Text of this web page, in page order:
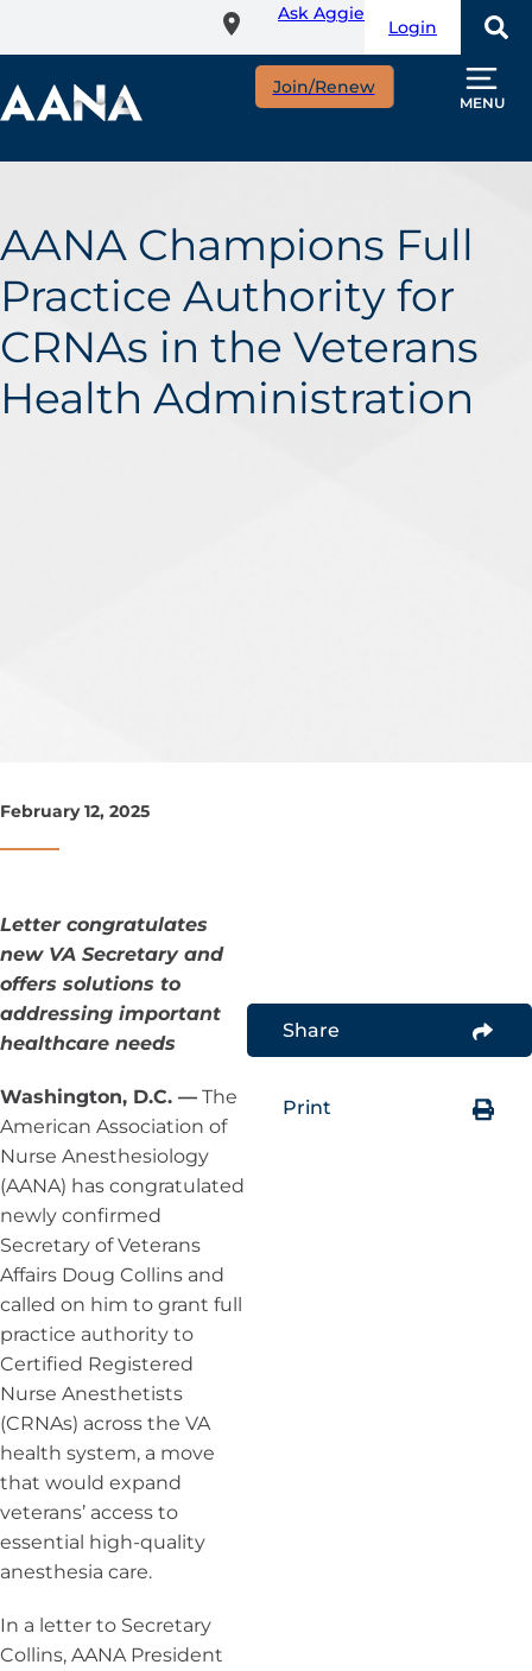
content
Ask Aggie
Login
Join/Renew
MENU
AANA Champions Full
Practice Authority for
CRNAs in the Veterans
Health Administration
February 12, 2025
Letter congratulates
new VA Secretary and
offers solutions to
addressing important
healthcare needs
Washington, D.C. — The
American Association of
Nurse Anesthesiology
(AANA) has congratulated
newly confirmed
Secretary of Veterans
Affairs Doug Collins and
called on him to grant full
practice authority to
Certified Registered
Nurse Anesthetists
(CRNAs) across the VA
health system, a move
that would expand
veterans’ access to
essential high-quality
anesthesia care.
In a letter to Secretary
Collins, AANA President
Share
Print